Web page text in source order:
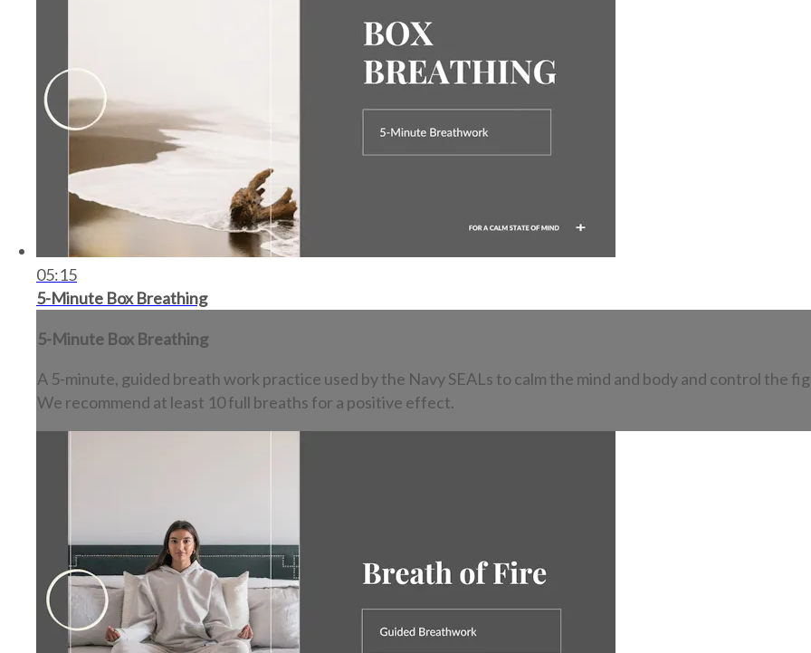
05:15
5-Minute Box Breathing
5-Minute Box Breathing
A 5-minute, guided breath work practice used by the Navy SEALs to calm the mind and body and control the
We recommend at least 10 full breaths for a positive effect.